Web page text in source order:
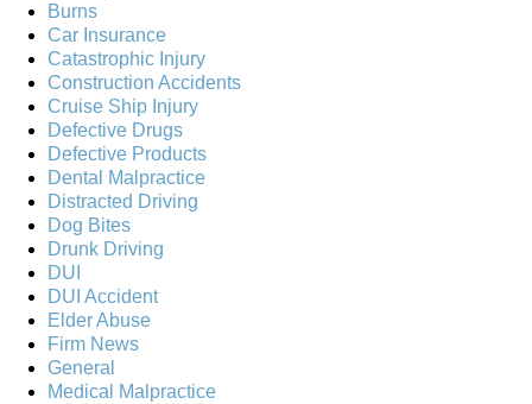
Burns
Car Insurance
Catastrophic Injury
Construction Accidents
Cruise Ship Injury
Defective Drugs
Defective Products
Dental Malpractice
Distracted Driving
Dog Bites
Drunk Driving
DUI
DUI Accident
Elder Abuse
Firm News
General
Medical Malpractice